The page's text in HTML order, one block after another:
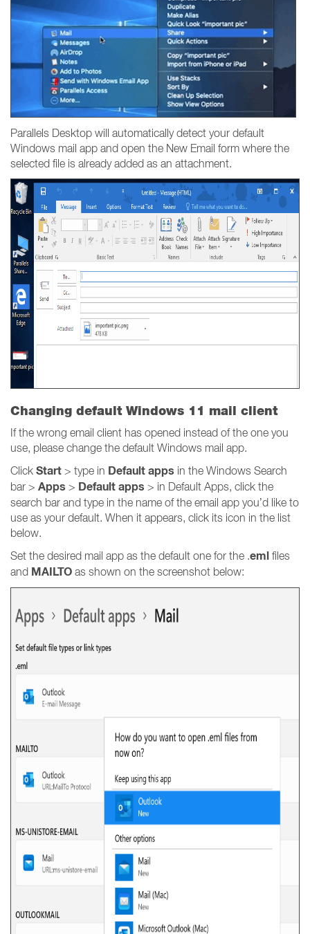
Parallels Desktop will automatically detect your default
Windows mail app and open the New Email form where the
selected file is already added as an attachment.
Changing default Windows 11 mail client
If the wrong email client has opened instead of the one you
use, please change the default Windows mail app.
Click Start > type in Default apps in the Windows Search
bar > Apps > Default apps > in Default Apps, click the
search bar and type in the name of the email app you’d like to
use as your default. When it appears, click its icon in the list
below.
Set the desired mail app as the default one for the .eml files
and MAILTO as shown on the screenshot below: